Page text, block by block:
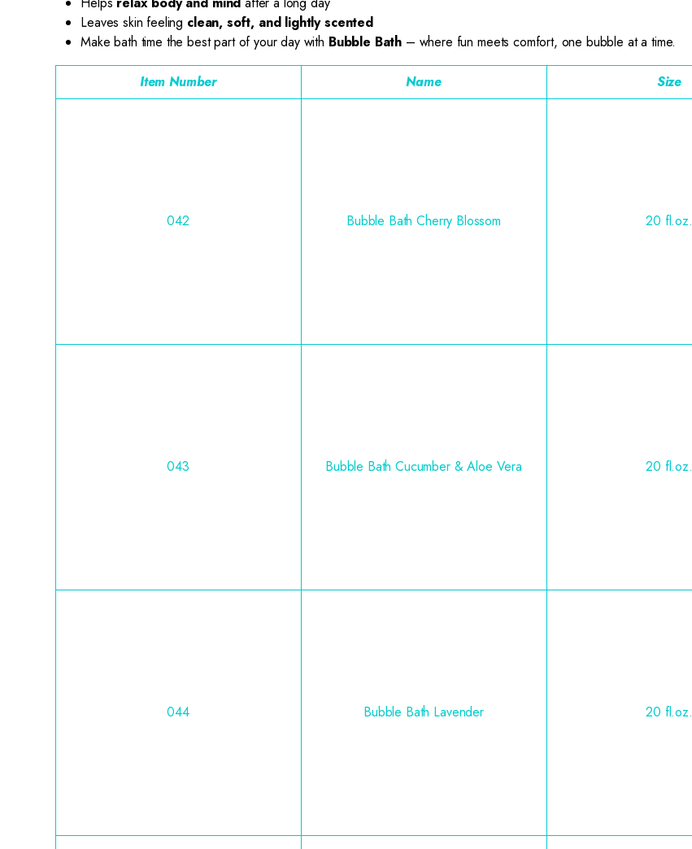
Leaves skin feeling clean, soft, and lightly scented
Make bath time the best part of your day with Bubble Bath – where fun meets comfort, one bubble at a time.
Item Number Name Size
042 Bubble Bath Cherry Blossom 20 fl.oz.
043 Bubble Bath Cucumber & Aloe Vera 20 fl.oz.
044 Bubble Bath Lavender 20 fl.oz.